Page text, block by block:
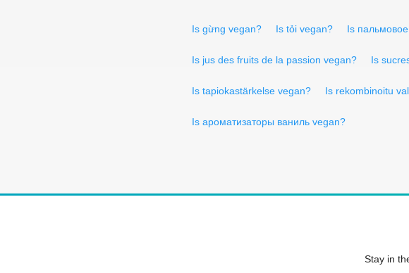
Is gừng vegan? Is tỏi vegan? Is
Is jus des fruits de la passion vegan? Is
Is tapiokastärkelse vegan? Is rekombinoitu
Is ароматизаторы ваниль vegan?
Stay in